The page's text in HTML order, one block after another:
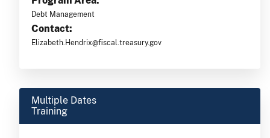
Debt Management
Contact:
Elizabeth.Hendrix@fiscal.treasury.gov
Multiple Dates
Training